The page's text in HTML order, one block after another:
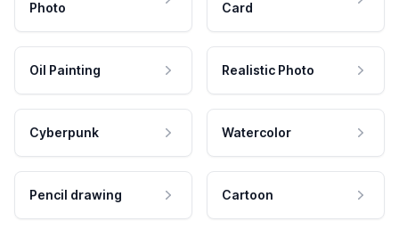
Photo
Card
Oil Painting Realistic Photo
Cyberpunk Watercolor
Pencil drawing Cartoon